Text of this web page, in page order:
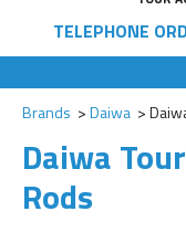
TELEPHONE
Brands Daiwa
Daiwa
Rods
Add to Wishlist
Add to Wishlist
Add to Wishlist
Add to Wishlist
Add to Wishlist